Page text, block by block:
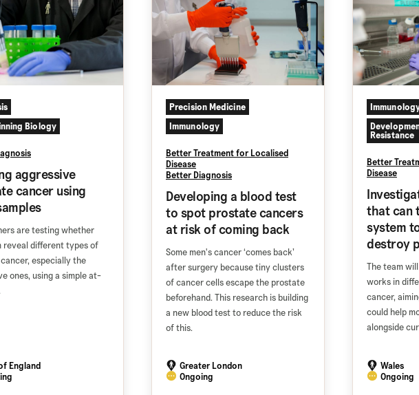
Biology
aggressive
cancer using
are testing whether
reveal different types of
especially the
ones, using a simple at-
England
Precision Medicine
Immunology
Better Treatment for Localised
Disease
Better Diagnosis
Developing a blood test
to spot prostate cancers
at risk of coming back
Some men's cancer ‘comes back’
after surgery because tiny clusters
of cancer cells escape the prostate
beforehand. This research is building
a new blood test to reduce the risk
of this.
Greater London
Ongoing
Resistance
Better
Disease
that can
system
destroy
The team
works in
cancer,
could help
alongside
Wales
Ongoing